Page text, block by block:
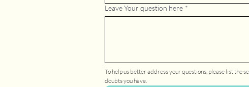
Leave Your question here *
To help us better address your questions, please list the
doubts you have.